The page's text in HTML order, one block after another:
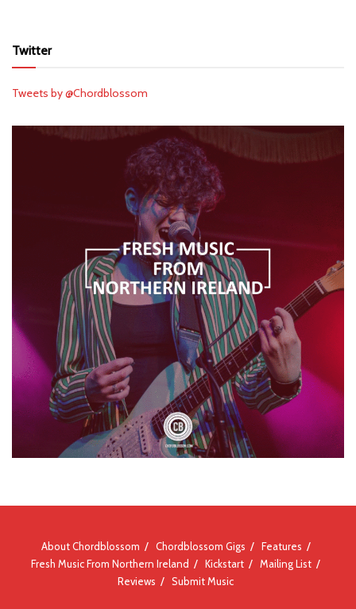
Twitter
Tweets by @Chordblossom
About Chordblossom Chordblossom Gigs
Features
Fresh Music From Northern Ireland
Kickstart
Mailing List
Reviews
Submit Music